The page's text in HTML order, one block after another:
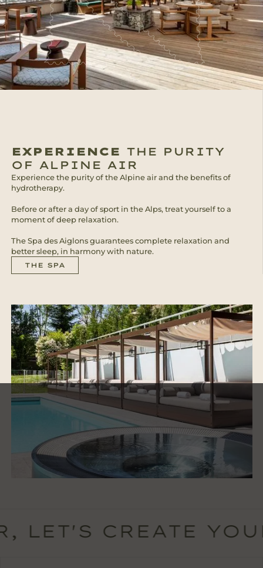
EXPERIENCE THE PURITY
OF ALPINE AIR
Experience the purity of the Alpine air and the benefits of
hydrotherapy.
Before or after a day of sport in the Alps, treat yourself to a
moment of deep relaxation.
The Spa des Aiglons guarantees complete relaxation and
better sleep, in harmony with nature.
THE SPA
LET'S CREATE